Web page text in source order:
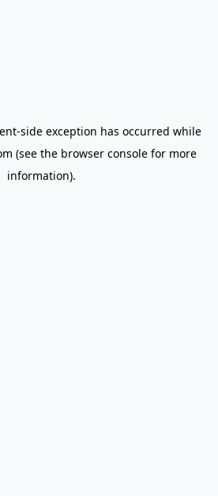
-side exception has occurred while
(see the browser console for more
information).